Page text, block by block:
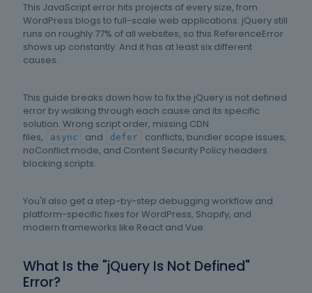
This JavaScript error hits projects of every size, from
WordPress blogs to full-scale web applications. jQuery still
runs on roughly 77% of all websites, so this ReferenceError
shows up constantly. And it has at least six different
causes.
This guide breaks down how to fix the jQuery is not defined
error by walking through each cause and its specific
solution. Wrong script order, missing CDN
files,
async and defer
conflicts, bundler scope issues,
noConflict mode, and Content Security Policy headers
blocking scripts.
You'll also get a step-by-step debugging workflow and
platform-specific fixes for WordPress, Shopify, and
modern frameworks like React and Vue.
What Is the "jQuery Is Not Defined"
Error?